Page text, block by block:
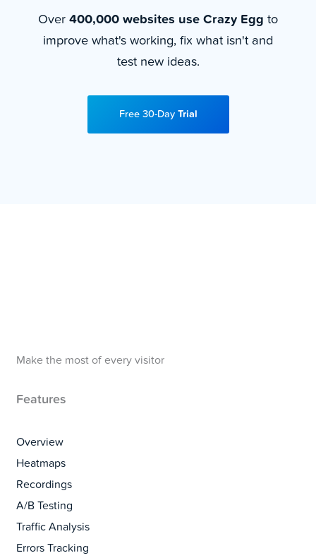
Over 400,000 websites use Crazy Egg to
improve what's working, fix what isn't and
test new ideas.
Free 30-Day Trial
Make the most of every visitor
Features
Overview
Heatmaps
Recordings
A/B Testing
Traffic Analysis
Errors Tracking